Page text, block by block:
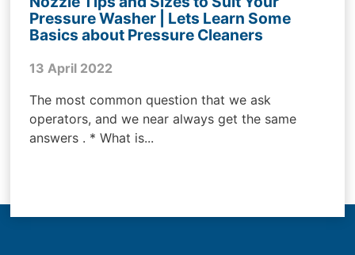
Pressure Washer | Lets Learn Some
Basics about Pressure Cleaners
13 April 2022
The most common question that we ask
operators, and we near always get the same
answers . * What is...